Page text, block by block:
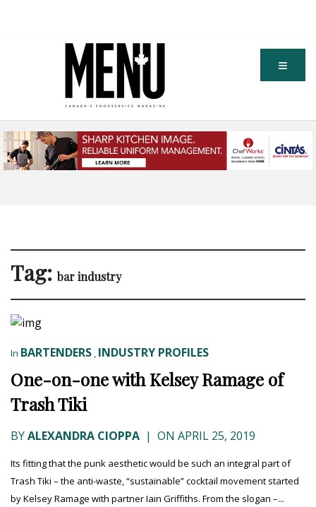
Tag:bar industry
In BARTENDERS , INDUSTRY PROFILES
One-on-one with Kelsey Ramage of
Trash Tiki
BYALEXANDRA CIOPPA | ON APRIL 25, 2019
Its fitting that the punk aesthetic would be such an integral part of
Trash Tiki – the anti-waste, “sustainable” cocktail movement started
by Kelsey Ramage with partner Iain Griffiths. From the slogan –...